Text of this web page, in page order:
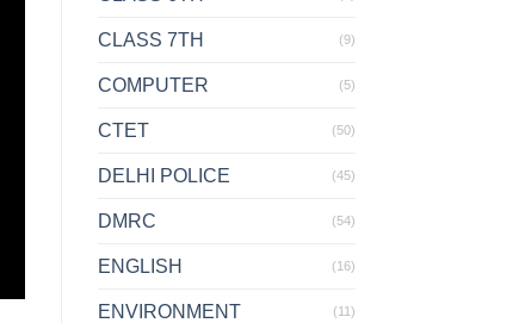
CLASS 7TH (9)
COMPUTER (5)
CTET (50)
DELHI POLICE (45)
DMRC (54)
ENGLISH (16)
ENVIRONMENT (11)